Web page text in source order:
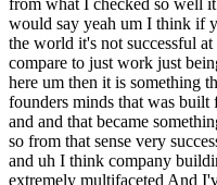
would say yeah um I think if
the world it's not successful
compare to just work just
here um then it is something
founders minds that was built
and and that became
so from that sense very
and uh I think company
extremely multifaceted And